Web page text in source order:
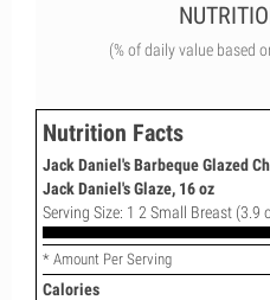
(% of daily value based
Nutrition Facts
Jack Daniel's Barbeque Glazed
Jack Daniel's Glaze, 16 oz
Serving Size: 1 2 Small Breast (3.9
* Amount Per Serving
Calories